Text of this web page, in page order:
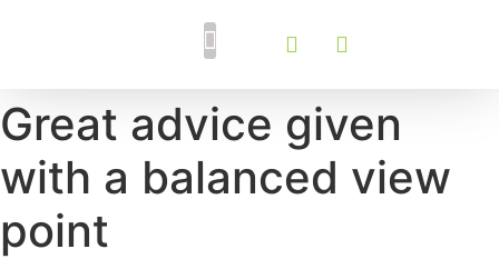
Great advice given
with a balanced view
point